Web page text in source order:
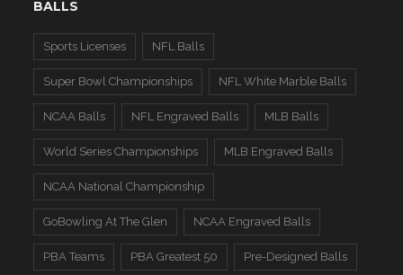
BALLS
Sports Licenses NFL Balls
Super Bowl Championships NFL White Marble Balls
NCAA Balls NFL Engraved Balls MLB Balls
World Series Championships MLB Engraved Balls
NCAA National Championship
GoBowling At The Glen NCAA Engraved Balls
PBA Teams PBA Greatest 50 Pre-Designed Balls